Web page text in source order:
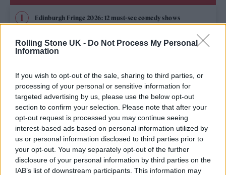
Rolling Stone UK - Do Not Process My Personal
Information
If you wish to opt-out of the sale, sharing to third parties, or
processing of your personal or sensitive information for
targeted advertising by us, please use the below opt-out
section to confirm your selection. Please note that after your
opt-out request is processed you may continue seeing
interest-based ads based on personal information utilized by
us or personal information disclosed to third parties prior to
your opt-out. You may separately opt-out of the further
disclosure of your personal information by third parties on the
IAB’s list of downstream participants. This information may
Edinburgh Fringe 2026: 12 must-see comedy shows
Oasis promoter secures Knebworth licence amid 2027 tour
rumours
Legendary Blue Note jazz club to open first UK location in
London
KATSEYE talk new EP ‘Beautiful Chaos’: ‘It’s raw, bold, gritty
and more mature. It’s a darker side of us’